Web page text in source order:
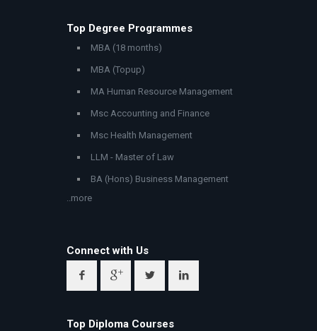
Top Degree Programmes
MBA (18 months)
MBA (Topup)
MA Human Resource Management
Msc Accounting and Finance
Msc Health Management
LLM - Master of Law
BA (Hons) Business Management
..more
Connect with Us
Top Diploma Courses